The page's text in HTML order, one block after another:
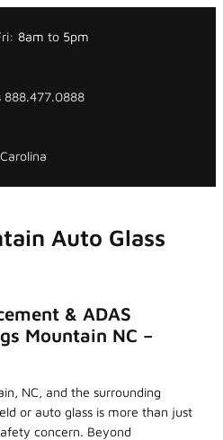
8am to 5pm
888.477.0888
Auto Glass
& ADAS
Mountain NC –
NC, and the surrounding
or auto glass is more than just
concern. Beyond